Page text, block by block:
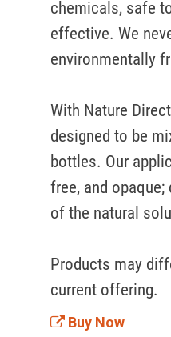
chemicals, safe
effective. We
environmentally
With Nature
designed to be
bottles. Our
free, and
of the natural
Products may
current offering.
Buy Now